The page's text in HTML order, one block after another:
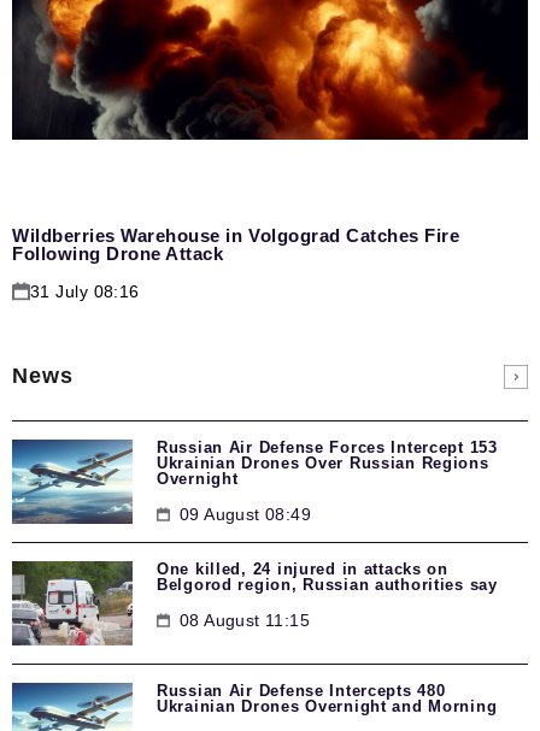
Wildberries Warehouse in Volgograd Catches Fire
Following Drone Attack
31 July 08:16
News
Russian Air Defense Forces Intercept 153
Ukrainian Drones Over Russian Regions
Overnight
09 August 08:49
One killed, 24 injured in attacks on
Belgorod region, Russian authorities say
08 August 11:15
Russian Air Defense Intercepts 480
Ukrainian Drones Overnight and Morning